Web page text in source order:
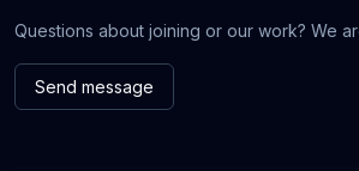
Questions about joining or our work? We
Send message